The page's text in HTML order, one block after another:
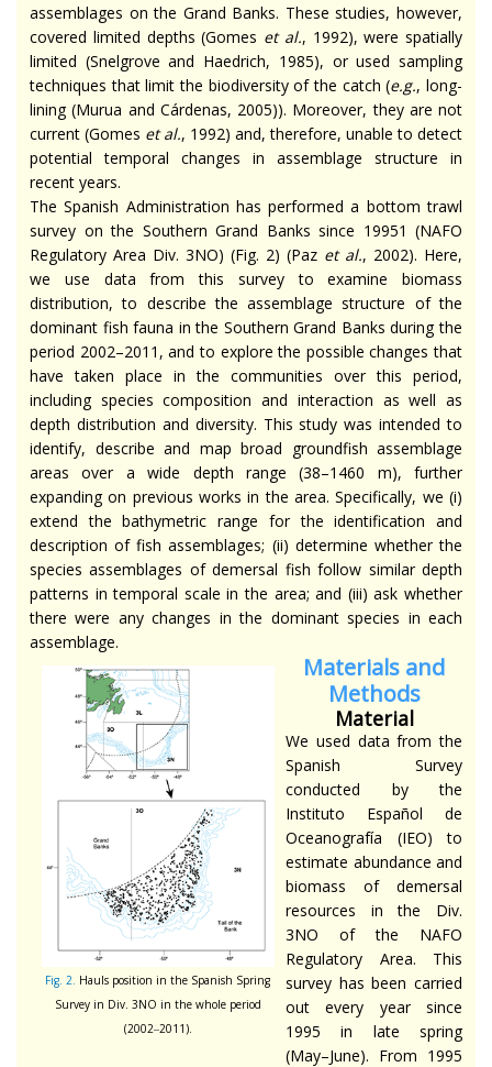
assemblages on the Grand Banks. These studies, however,
covered limited depths (Gomes et al., 1992), were spatially
limited (Snelgrove and Haedrich, 1985), or used sampling
techniques that limit the biodiversity of the catch (e.g., long-
lining (Murua and Cárdenas, 2005)). Moreover, they are not
current (Gomes et al., 1992) and, therefore, unable to detect
potential temporal changes in assemblage structure in
recent years.
The Spanish Administration has performed a bottom trawl
survey on the Southern Grand Banks since 19951 (NAFO
Regulatory Area Div. 3NO) (Fig. 2) (Paz et al., 2002). Here,
we use data from this survey to examine biomass
distribution, to describe the assemblage structure of the
dominant fish fauna in the Southern Grand Banks during the
period 2002–2011, and to explore the possible changes that
have taken place in the communities over this period,
including species composition and interaction as well as
depth distribution and diversity. This study was intended to
identify, describe and map broad groundfish assemblage
areas over a wide depth range (38–1460 m), further
expanding on previous works in the area. Specifically, we (i)
extend the bathymetric range for the identification and
description of fish assemblages; (ii) determine whether the
species assemblages of demersal fish follow similar depth
patterns in temporal scale in the area; and (iii) ask whether
there were any changes in the dominant species in each
assemblage.
Fig. 2. Hauls position in the Spanish Spring
Survey in Div. 3NO in the whole period
(2002‒2011).
Materials and
Methods
Material
We used data from the
Spanish Survey
conducted by the
Instituto Español de
Oceanografía (IEO) to
estimate abundance and
biomass of demersal
resources in the Div.
3NO of the NAFO
Regulatory Area. This
survey has been carried
out every year since
1995 in late spring
(May–June). From 1995